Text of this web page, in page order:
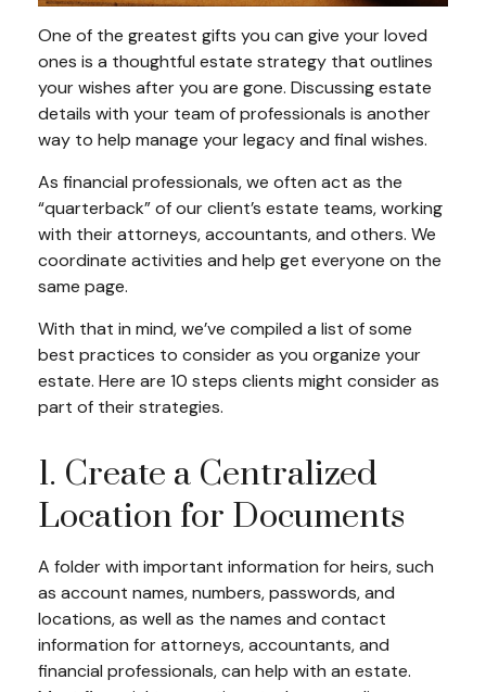
One of the greatest gifts you can give your loved
ones is a thoughtful estate strategy that outlines
your wishes after you are gone. Discussing estate
details with your team of professionals is another
way to help manage your legacy and final wishes.
As financial professionals, we often act as the
“quarterback” of our client’s estate teams, working
with their attorneys, accountants, and others. We
coordinate activities and help get everyone on the
same page.
With that in mind, we’ve compiled a list of some
best practices to consider as you organize your
estate. Here are 10 steps clients might consider as
part of their strategies.
1. Create a Centralized
Location for Documents
A folder with important information for heirs, such
as account names, numbers, passwords, and
locations, as well as the names and contact
information for attorneys, accountants, and
financial professionals, can help with an estate.